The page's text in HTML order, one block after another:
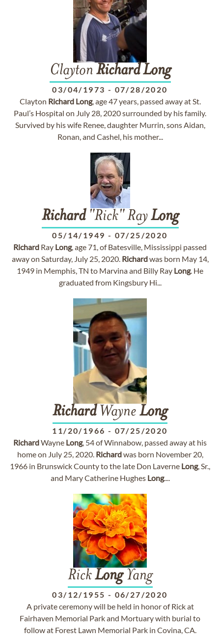
Clayton Richard Long
03/04/1973 - 07/28/2020
Clayton Richard Long, age 47 years, passed away at St.
Paul’s Hospital on July 28, 2020 surrounded by his family.
Survived by his wife Renee, daughter Murrin, sons Aidan,
Ronan, and Cashel, his mother...
Richard"Rick" RayLong
05/14/1949 - 07/25/2020
Richard Ray Long, age 71, of Batesville, Mississippi passed
away on Saturday, July 25, 2020. Richardwas born May 14,
1949 in Memphis, TN to Marvina and Billy Ray Long. He
graduated from Kingsbury Hi...
RichardWayne Long
11/20/1966 - 07/25/2020
RichardWayne Long, 54 of Winnabow, passed away at his
home on July 25, 2020. Richardwas born November 20,
1966 in Brunswick County to the late Don Laverne Long, Sr.,
and Mary Catherine Hughes Long....
RickLongYang
03/12/1955 - 06/27/2020
A private ceremony will be held in honor of Rick at
Fairhaven Memorial Park and Mortuary with burial to
follow at Forest Lawn Memorial Park in Covina, CA.